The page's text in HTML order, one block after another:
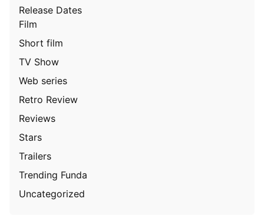
Release Dates
Film
Short film
TV Show
Web series
Retro Review
Reviews
Stars
Trailers
Trending Funda
Uncategorized